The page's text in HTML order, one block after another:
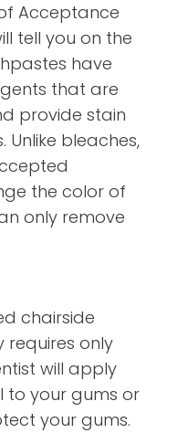
Acceptance
tell you on the
have
that are
provide stain
Unlike bleaches,
the color of
only remove
chairside
requires only
will apply
to your gums or
your gums.